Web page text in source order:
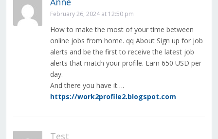
February 26, 2024 at 12:50 pm
How to make the most of your time between
online jobs from home. qq About Sign up for job
alerts and be the first to receive the latest job
alerts that match your profile. Earn 650 USD per
day.
And there you have it….
https://work2profile2.blogspot.com
Test